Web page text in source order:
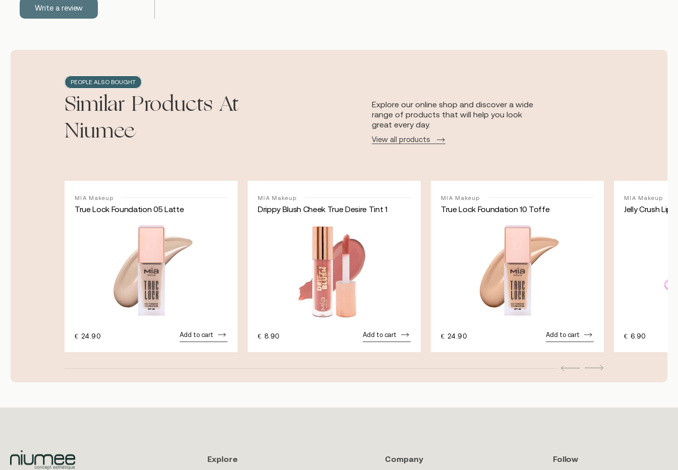
Write a review
PEOPLE ALSO BOUGHT
Similar Products At
Niumee
Explore our online shop and discover a wide
range of products that will help you look
great every day.
View all products
MIA Makeup
True Lock Foundation 05 Latte
€ 24.90 Add to cart
MIA Makeup
Drippy Blush Cheek True Desire Tint 1
€ 8.90 Add to cart
MIA Makeup
True Lock Foundation 10 Toffe
€ 24.90 Add to cart
MIA Makeup
Jelly Crush Lip
€ 6.90
Explore Company Follow